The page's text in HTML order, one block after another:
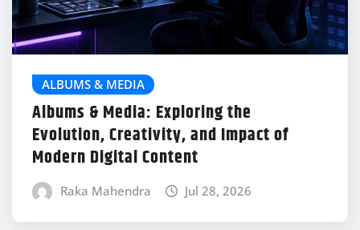
ALBUMS & MEDIA
Albums & Media: Exploring the
Evolution, Creativity, and Impact of
Modern Digital Content
Raka Mahendra Jul 28, 2026